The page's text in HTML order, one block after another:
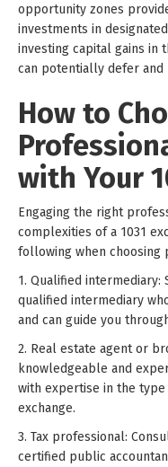
opportunity zones
investments in
investing capital gains in
can potentially defer
How to
with Your
Engaging the right
complexities of a 1031
following when choosing
1. Qualified
qualified intermediary
and can guide you
2. Real estate agent or
knowledgeable and
with expertise in the
exchange.
3. Tax professional:
certified public